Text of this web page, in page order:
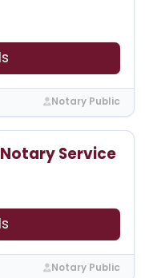
Notary Public
Service
Notary Public